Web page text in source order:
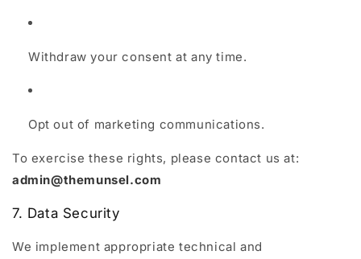
Withdraw your consent at any time.
Opt out of marketing communications.
To exercise these rights, please contact us at:
admin@themunsel.com
7. Data Security
We implement appropriate technical and